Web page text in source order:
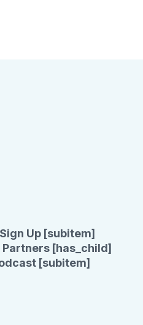
Sign Up [subitem]
[has_child]
[subitem]